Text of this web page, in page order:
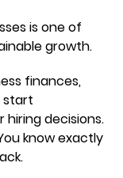
is one of
growth.
finances,
start
decisions.
know exactly